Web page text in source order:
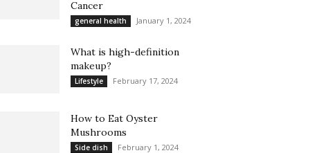
Cancer
general health January 1, 2024
What is high-definition
makeup?
Lifestyle February 17, 2024
How to Eat Oyster
Mushrooms
Side dish February 1, 2024